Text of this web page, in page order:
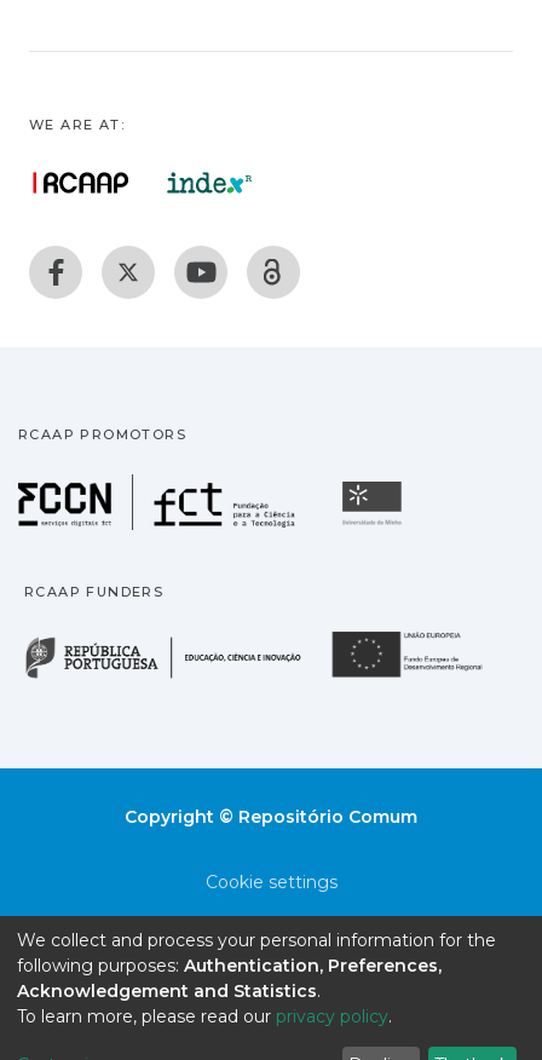
WE ARE AT:
RCAAP PROMOTORS
Fundação para a
RCAAP FUNDERS
República Portuguesa
Copyright © Repositório Comum
Cookie settings
End User Agreement
Send Feedback
We collect and process your personal information for the
following purposes: Authentication, Preferences,
Acknowledgement and Statistics.
To learn more, please read our privacy policy.